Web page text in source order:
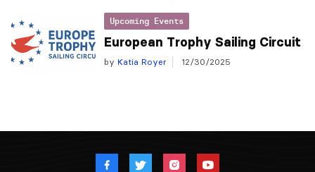
Upcoming Events
European Trophy Sailing Circuit
by Katia Royer 12/30/2025